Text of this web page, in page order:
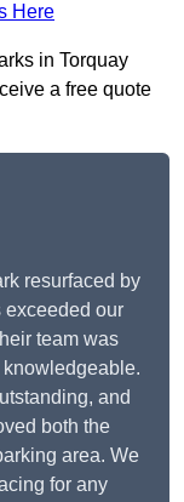
Here
in Torquay
a free quote
resurfaced by
exceeded our
team was
and
both the
area. We
for any